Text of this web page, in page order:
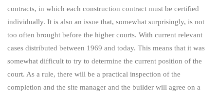
contracts, in which each construction contract must be certified
individually. It is also an issue that, somewhat surprisingly, is not
too often brought before the higher courts. With current relevant
cases distributed between 1969 and today. This means that it was
somewhat difficult to try to determine the current position of the
court. As a rule, there will be a practical inspection of the
completion and the site manager and the builder will agree on a